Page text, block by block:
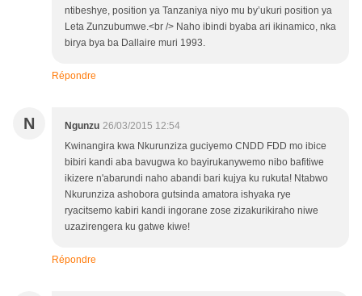
ntibeshye, position ya Tanzaniya niyo mu by’ukuri position ya
Leta Zunzubumwe.<br /> Naho ibindi byaba ari ikinamico, nka
birya bya ba Dallaire muri 1993.
Répondre
N Ngunzu 26/03/2015 12:54
Kwinangira kwa Nkurunziza guciyemo CNDD FDD mo ibice
bibiri kandi aba bavugwa ko bayirukanywemo nibo bafitiwe
ikizere n'abarundi naho abandi bari kujya ku rukuta! Ntabwo
Nkurunziza ashobora gutsinda amatora ishyaka rye
ryacitsemo kabiri kandi ingorane zose zizakurikiraho niwe
uzazirengera ku gatwe kiwe!
Répondre